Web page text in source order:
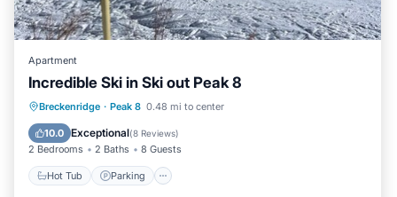
Apartment
Incredible Ski in Ski out Peak 8
Breckenridge · Peak 8 0.48 mi to center
10.0 Exceptional(8 Reviews)
2 Bedrooms 2 Baths 8 Guests
Hot Tub Parking
Hot Tub Parking